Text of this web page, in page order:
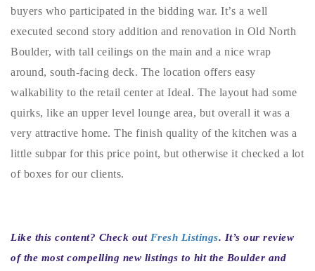
720-310-5007 - Osman
303-875-3140 - Sophie
720-884-6996 - Ian
ian@houseeinstein.com
buyers who participated in the bidding war. It’s a well
executed second story addition and renovation in Old North
Boulder, with tall ceilings on the main and a nice wrap
around, south-facing deck. The location offers easy
walkability to the retail center at Ideal. The layout had some
quirks, like an upper level lounge area, but overall it was a
very attractive home. The finish quality of the kitchen was a
little subpar for this price point, but otherwise it checked a lot
of boxes for our clients.
Like this content? Check out Fresh Listings. It’s our review
of the most compelling new listings to hit the Boulder and